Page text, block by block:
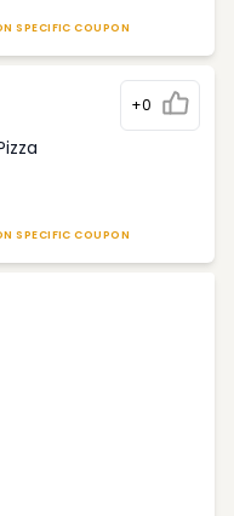
SPECIFIC COUPON
+0
SPECIFIC COUPON